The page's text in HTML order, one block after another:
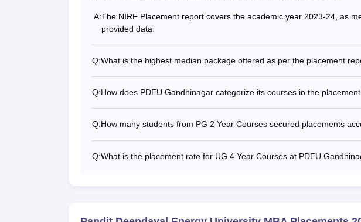
A:The NIRF Placement report covers the academic year 2023-24, as
provided data.
Q:What is the highest median package offered as per the placement
Q:How does PDEU Gandhinagar categorize its courses in the
Q:How many students from PG 2 Year Courses secured placements
Q:What is the placement rate for UG 4 Year Courses at PDEU